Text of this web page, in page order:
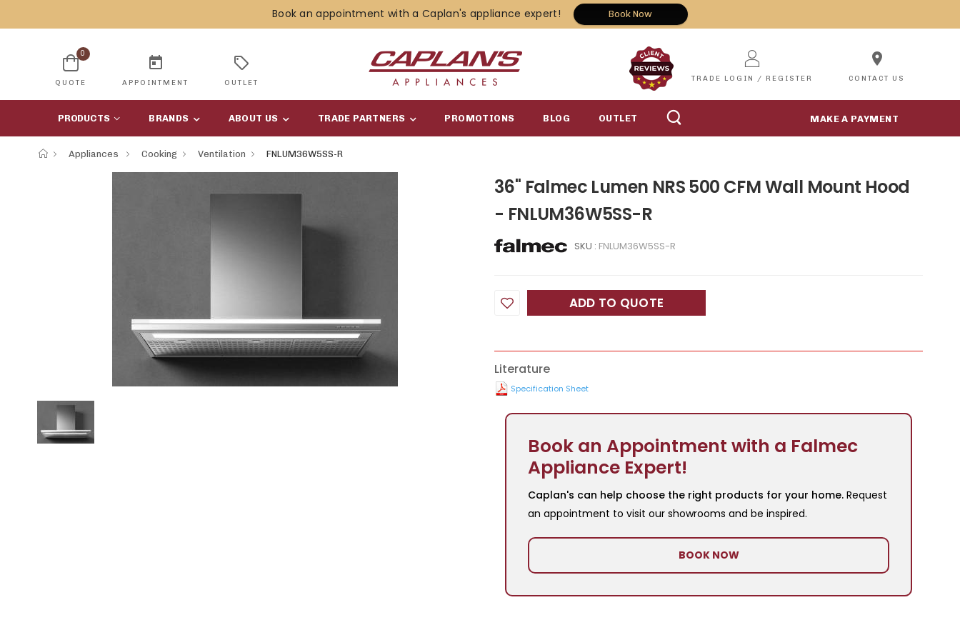
Book an appointment with a Caplan's appliance expert! Book Now
0
QUOTE
today
APPOINTMENT
sell
OUTLET TRADE LOGIN / REGISTER
location_on
CONTACT US
PRODUCTS BRANDS ABOUT US TRADE PARTNERS PROMOTIONS BLOG OUTLET MAKE A PAYMENT
Appliances Cooking Ventilation FNLUM36W5SS-R
36" Falmec Lumen NRS 500 CFM Wall Mount Hood
- FNLUM36W5SS-R
SKU : FNLUM36W5SS-R
ADD TO QUOTE
Literature
Specification Sheet
Book an Appointment with a Falmec
Appliance Expert!
Caplan's can help choose the right products for your home. Request
an appointment to visit our showrooms and be inspired.
BOOK NOW